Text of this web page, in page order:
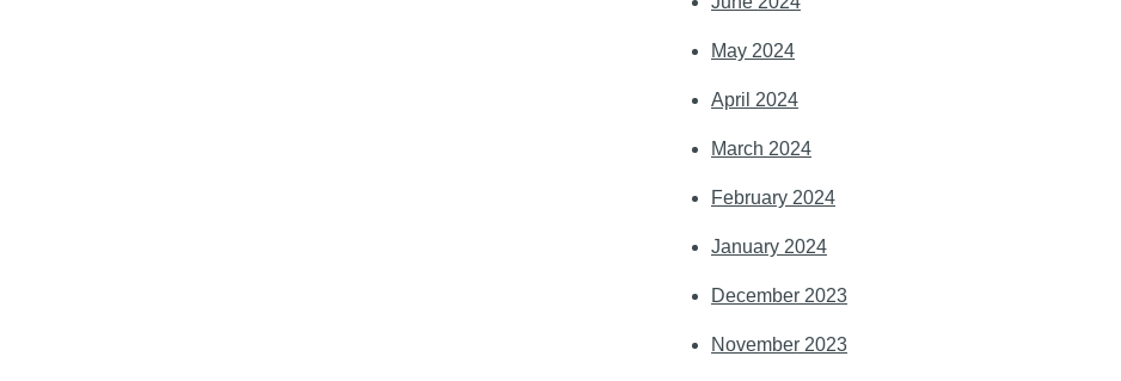
May 2024
April 2024
March 2024
February 2024
January 2024
December 2023
November 2023